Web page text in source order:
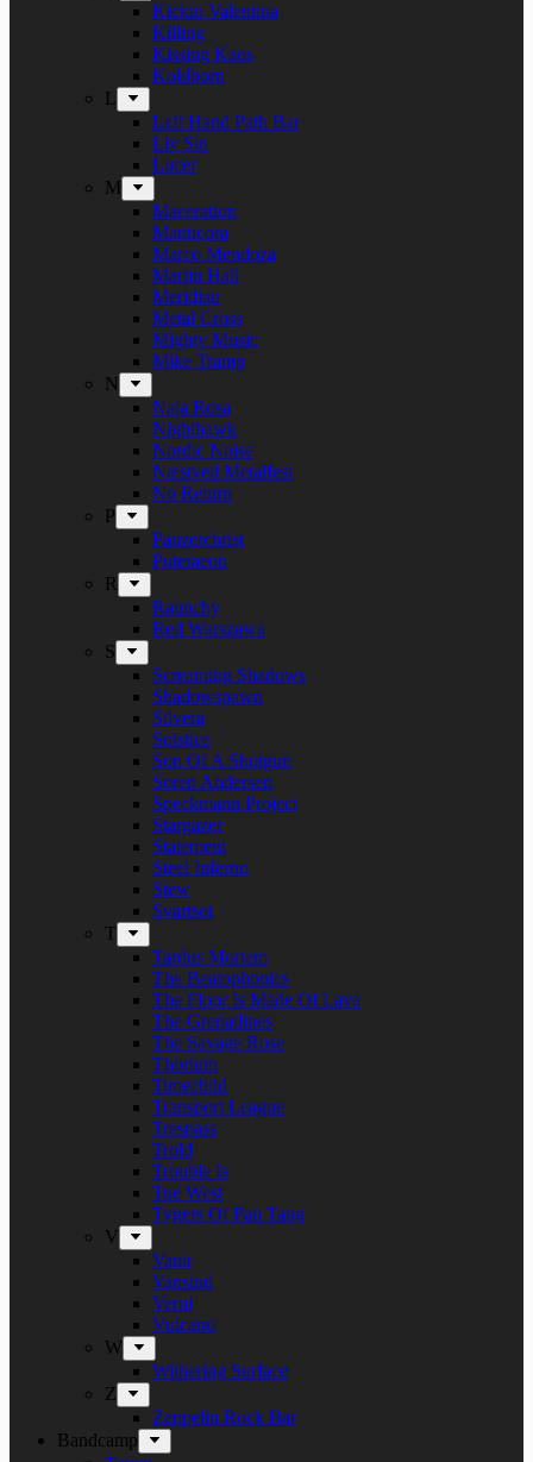
Kickin Valentina
Killing
Kissing Kaos
Koldborn
L
Left Hand Path Bar
Liv Sin
Lucer
M
Maceration
Manticora
Marco Mendoza
Martin Hall
Meridian
Metal Cross
Mighty Music
Mike Tramp
N
Naja Rosa
Nighthawk
Nordic Noise
Næstved Metalfest
No Return
P
Panzerchrist
Puteraeon
R
Raunchy
Red Warszawa
S
Screaming Shadows
Shadowspawn
Silvera
Solstice
Son Of A Shotgun
Soren Andersen
Speckmann Project
Stargazer
Statement
Steel Inferno
Stew
Svartsot
T
Tardus Mortem
The Beatophonics
The Floor Is Made Of Lava
The Grenadines
The Savage Rose
Thorium
Timechild
Transport League
Trespass
Trold
Trouble Is
Tue West
Tygers Of Pan Tang
V
Vanir
Vansind
Verni
Vulcano
W
Withering Surface
Z
Zeppelin Rock Bar
Bandcamp